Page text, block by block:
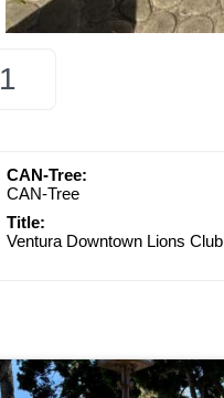
1
CAN-Tree:
CAN-Tree
Title:
Ventura Downtown Lions Club